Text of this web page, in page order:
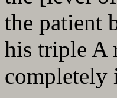
the patient
his triple A
completely